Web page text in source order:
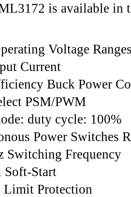
is available in
Voltage
Current
Buck Power
PSM/PWM
duty cycle: 100%
Power Switches
Switching Frequency
Soft-Start
Limit Protection